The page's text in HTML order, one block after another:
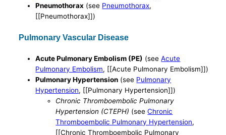
Pneumothorax (see Pneumothorax,
[[Pneumothorax]])
Pulmonary Vascular Disease
Acute Pulmonary Embolism (PE) (seeAcute
Pulmonary Embolism, [[Acute Pulmonary Embolism]])
Pulmonary Hypertension (see Pulmonary
Hypertension, [[Pulmonary Hypertension]])
Chronic Thromboembolic Pulmonary
Hypertension (CTEPH) (seeChronic
Thromboembolic Pulmonary Hypertension,
[[Chronic Thromboembolic Pulmonary